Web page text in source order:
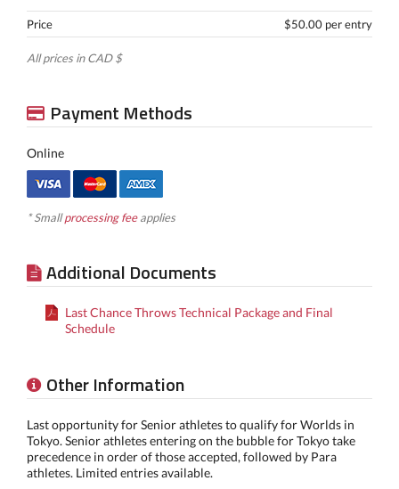
Price $50.00 per entry
All prices in CAD $
Payment Methods
Online
* Smallprocessing feeapplies
Additional Documents
Last Chance Throws Technical Package and Final
Schedule
Other Information
Last opportunity for Senior athletes to qualify for Worlds in
Tokyo. Senior athletes entering on the bubble for Tokyo take
precedence in order of those accepted, followed by Para
athletes. Limited entries available.